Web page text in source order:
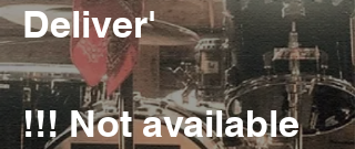
Deliver'
!!! Not available